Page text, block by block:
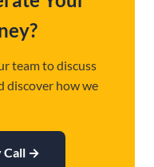
team to discuss
discover how we
Call →